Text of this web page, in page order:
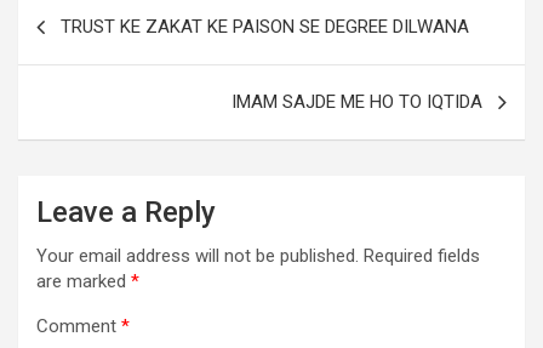
TRUST KE ZAKAT KE PAISON SE DEGREE DILWANA
IMAM SAJDE ME HO TO IQTIDA
Leave a Reply
Your email address will not be published. Required fields
are marked *
Comment *